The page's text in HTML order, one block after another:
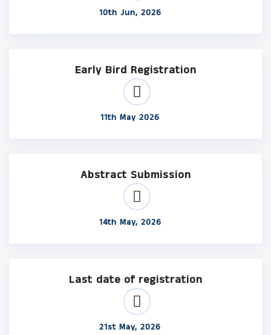
10th Jun, 2026
Early Bird Registration
11th May 2026
Abstract Submission
14th May, 2026
Last date of registration
21st May, 2026